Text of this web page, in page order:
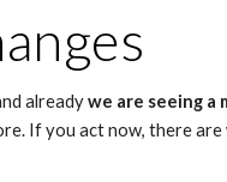
already we are seeing a
If you act now, there